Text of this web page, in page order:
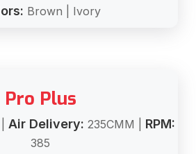
Brown | Ivory
Pro Plus
Air Delivery: 235CMM | RPM:
385